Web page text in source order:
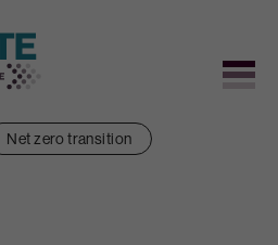
Net zero transition